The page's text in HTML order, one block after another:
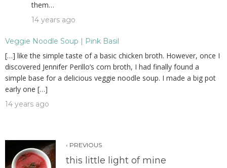
them…
14 years ago
Veggie Noodle Soup | Pink Basil
[…] like the simple taste of a basic chicken broth. However, once I
discovered Jennifer Perillo’s corn broth, I had finally found a
simple base for a delicious veggie noodle soup. I made a big pot
early one […]
14 years ago
‹ PREVIOUS
this little light of mine